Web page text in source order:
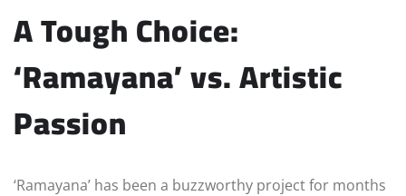
A Tough Choice:
‘Ramayana’ vs. Artistic
Passion
‘Ramayana’ has been a buzzworthy project for months